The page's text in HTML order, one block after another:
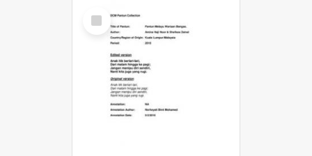
Select
Item